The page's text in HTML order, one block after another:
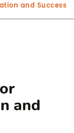
and Success
and